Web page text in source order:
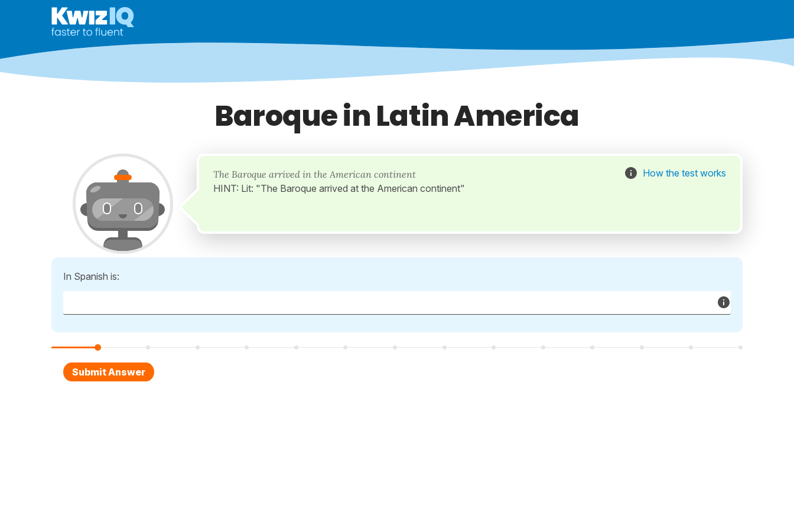
Baroque in Latin America
The Baroque arrived in the American continent
HINT: Lit: "The Baroque arrived at the American continent"
How the test works
In Spanish is: